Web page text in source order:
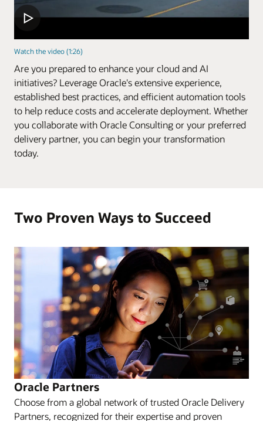
Watch the video (1:26)
Are you prepared to enhance your cloud and AI
initiatives? Leverage Oracle's extensive experience,
established best practices, and efficient automation tools
to help reduce costs and accelerate deployment. Whether
you collaborate with Oracle Consulting or your preferred
delivery partner, you can begin your transformation
today.
Two Proven Ways to Succeed
Oracle Partners
Choose from a global network of trusted Oracle Delivery
Partners, recognized for their expertise and proven